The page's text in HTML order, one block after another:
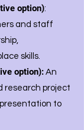
option):
and staff
skills.
option): An
research project
to